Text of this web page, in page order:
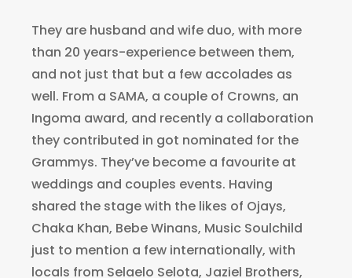
They are husband and wife duo, with more
than 20 years-experience between them,
and not just that but a few accolades as
well. From a SAMA, a couple of Crowns, an
Ingoma award, and recently a collaboration
they contributed in got nominated for the
Grammys. They’ve become a favourite at
weddings and couples events. Having
shared the stage with the likes of Ojays,
Chaka Khan, Bebe Winans, Music Soulchild
just to mention a few internationally, with
locals from Selaelo Selota, Jaziel Brothers,